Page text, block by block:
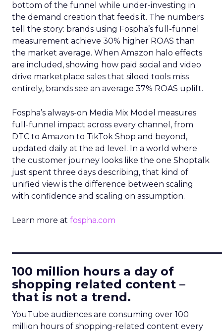
bottom of the funnel while under-investing in
the demand creation that feeds it. The numbers
tell the story: brands using Fospha’s full-funnel
measurement achieve 30% higher ROAS than
the market average. When Amazon halo effects
are included, showing how paid social and video
drive marketplace sales that siloed tools miss
entirely, brands see an average 37% ROAS uplift.
Fospha’s always-on Media Mix Model measures
full-funnel impact across every channel, from
DTC to Amazon to TikTok Shop and beyond,
updated daily at the ad level. In a world where
the customer journey looks like the one Shoptalk
just spent three days describing, that kind of
unified view is the difference between scaling
with confidence and scaling on assumption.
Learn more at fospha.com
100 million hours a day of
shopping related content –
that is not a trend.
YouTube audiences are consuming over 100
million hours of shopping-related content every